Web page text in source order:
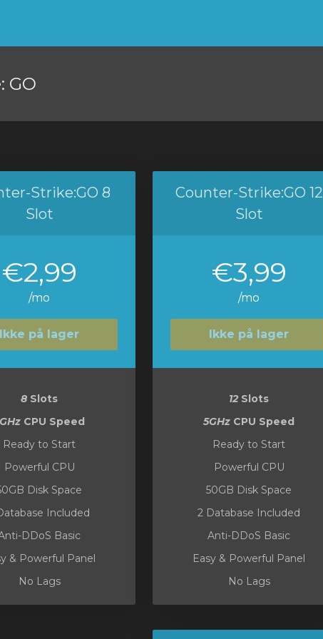
GO
Strike:GO 8
Slot
€2,99
/mo
Ikke på lager
8 Slots
CPU Speed
Ready to Start
Powerful CPU
Disk Space
Included
DDoS Basic
& Powerful Panel
No Lags
Counter-Strike:GO 12
Slot
€3,99
/mo
Ikke på lager
12 Slots
5GHz CPU Speed
Ready to Start
Powerful CPU
50GB Disk Space
2 Database Included
Anti-DDoS Basic
Easy & Powerful Panel
No Lags